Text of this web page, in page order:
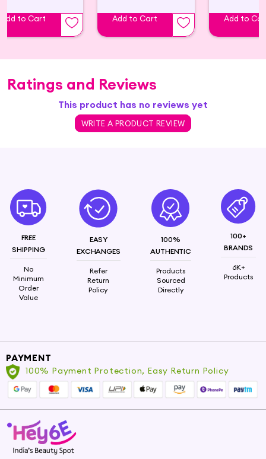
Add to Cart Add to Cart Add to
Ratings and Reviews
This product has no reviews yet
WRITE A PRODUCT REVIEW
FREE
SHIPPING
No
Minimum
Order
Value
EASY
EXCHANGES
Refer
Return
Policy
100%
AUTHENTIC
Products
Sourced
Directly
100+
BRANDS
6K+
Products
PAYMENT
100% Payment Protection, Easy Return Policy